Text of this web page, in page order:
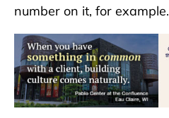
number on it, for example.